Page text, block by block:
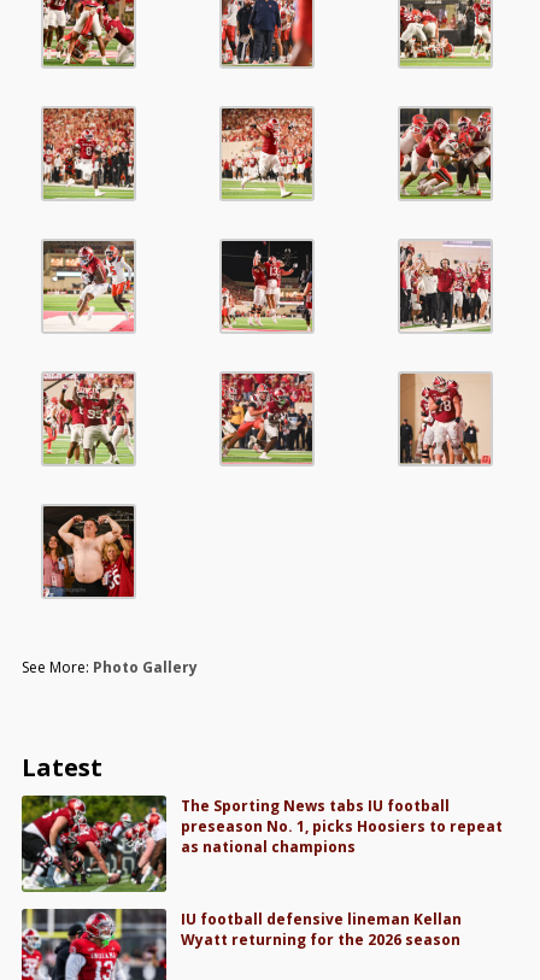
See More: Photo Gallery
Latest
The Sporting News tabs IU football
preseason No. 1, picks Hoosiers to repeat
as national champions
IU football defensive lineman Kellan
Wyatt returning for the 2026 season